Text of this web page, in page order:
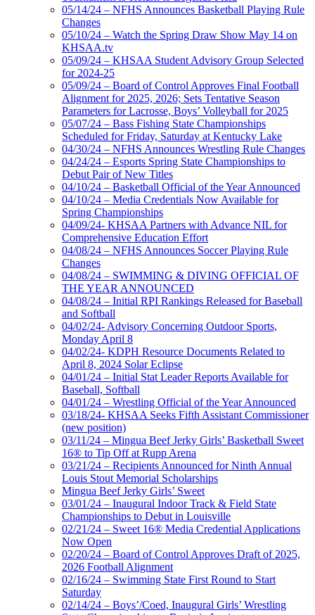
05/14/24 – NFHS Announces Basketball Playing Rule
Changes
05/10/24 – Watch the Spring Draw Show May 14 on
KHSAA.tv
05/09/24 – KHSAA Student Advisory Group Selected
for 2024-25
05/09/24 – Board of Control Approves Final Football
Alignment for 2025, 2026; Sets Tentative Season
Parameters for Lacrosse, Boys’ Volleyball for 2025
05/07/24 – Bass Fishing State Championships
Scheduled for Friday, Saturday at Kentucky Lake
04/30/24 – NFHS Announces Wrestling Rule Changes
04/24/24 – Esports Spring State Championships to
Debut Pair of New Titles
04/10/24 – Basketball Official of the Year Announced
04/10/24 – Media Credentials Now Available for
Spring Championships
04/09/24- KHSAA Partners with Advance NIL for
Comprehensive Education Effort
04/08/24 – NFHS Announces Soccer Playing Rule
Changes
04/08/24 – SWIMMING & DIVING OFFICIAL OF
THE YEAR ANNOUNCED
04/08/24 – Initial RPI Rankings Released for Baseball
and Softball
04/02/24- Advisory Concerning Outdoor Sports,
Monday April 8
04/02/24- KDPH Resource Documents Related to
April 8, 2024 Solar Eclipse
04/01/24 – Initial Stat Leader Reports Available for
Baseball, Softball
04/01/24 – Wrestling Official of the Year Announced
03/18/24- KHSAA Seeks Fifth Assistant Commissioner
(new position)
03/11/24 – Mingua Beef Jerky Girls’ Basketball Sweet
16® to Tip Off at Rupp Arena
03/21/24 – Recipients Announced for Ninth Annual
Louis Stout Memorial Scholarships
Mingua Beef Jerky Girls’ Sweet
03/01/24 – Inaugural Indoor Track & Field State
Championships to Debut in Louisville
02/21/24 – Sweet 16® Media Credential Applications
Now Open
02/20/24 – Board of Control Approves Draft of 2025,
2026 Football Alignment
02/16/24 – Swimming State First Round to Start
Saturday
02/14/24 – Boys’/Coed, Inaugural Girls’ Wrestling